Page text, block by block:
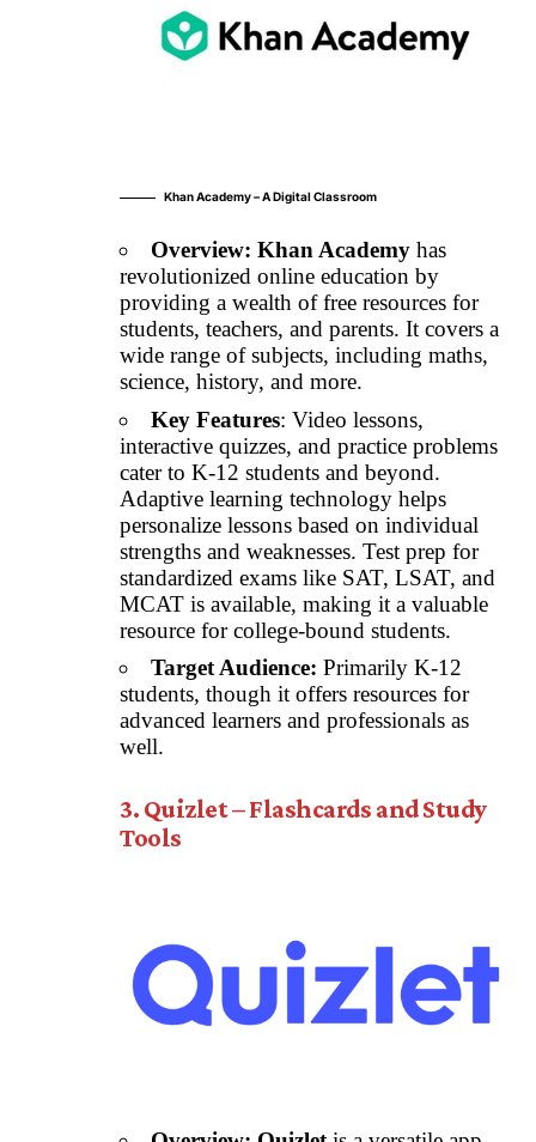
Khan Academy – A Digital Classroom
Overview: Khan Academy has
revolutionized online education by
providing a wealth of free resources for
students, teachers, and parents. It covers a
wide range of subjects, including maths,
science, history, and more.
Key Features: Video lessons,
interactive quizzes, and practice problems
cater to K-12 students and beyond.
Adaptive learning technology helps
personalize lessons based on individual
strengths and weaknesses. Test prep for
standardized exams like SAT, LSAT, and
MCAT is available, making it a valuable
resource for college-bound students.
Target Audience: Primarily K-12
students, though it offers resources for
advanced learners and professionals as
well.
3. Quizlet – Flashcards and Study
Tools